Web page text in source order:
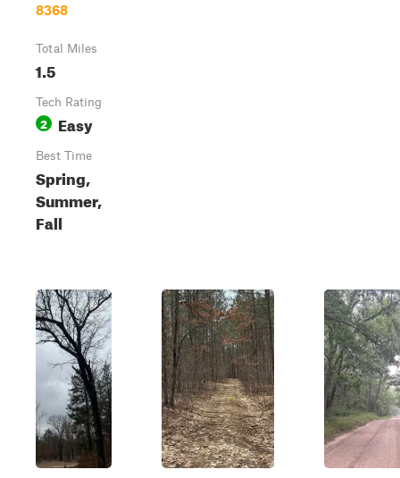
8368
Total Miles
1.5
Tech Rating
2 Easy
Best Time
Spring,
Summer,
Fall